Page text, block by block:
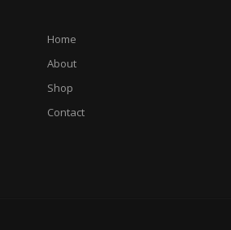
Home
About
Shop
Contact